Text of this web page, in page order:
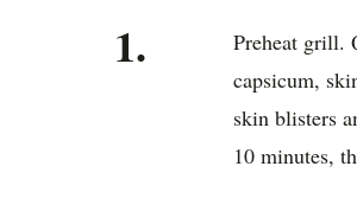
1.
Preheat grill.
capsicum,
skin blisters
10 minutes,